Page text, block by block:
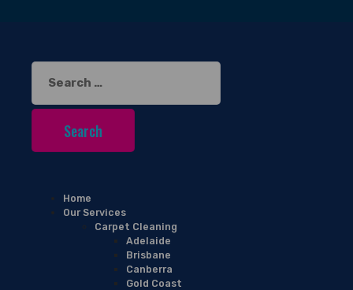
Search
for:
Home
Our Services
Carpet Cleaning
Adelaide
Brisbane
Canberra
Gold Coast